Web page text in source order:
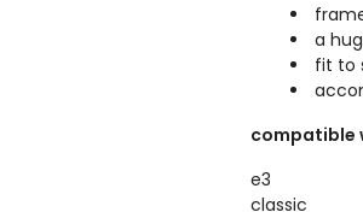
a
fit to
compatible
e3
classic